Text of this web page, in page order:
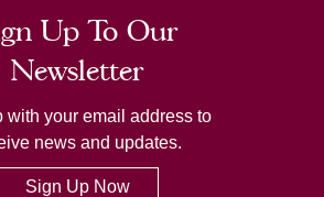
Up To Our
Newsletter
with your email address to
news and updates.
Sign Up Now